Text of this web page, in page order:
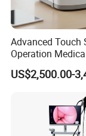
Advanced Touch
Operation
Instrument C13
Testing Ubt Test
US$2,500.00-